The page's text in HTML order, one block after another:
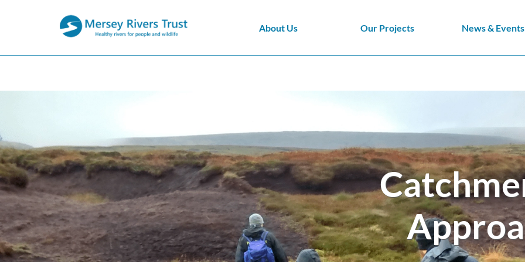
About Us Our Projects News & Events